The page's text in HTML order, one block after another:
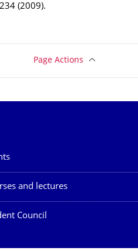
(2009).
Page Actions
and lectures
Council